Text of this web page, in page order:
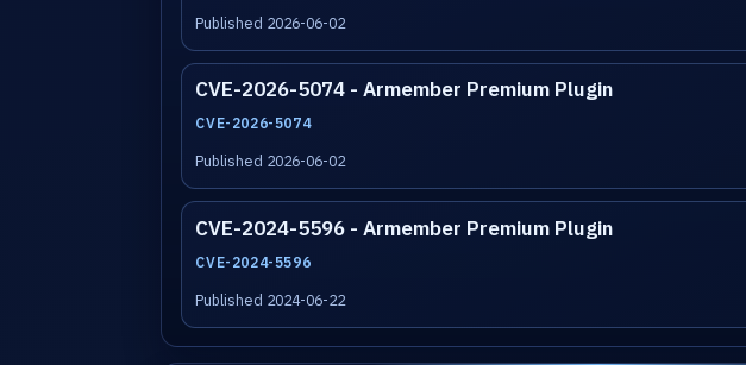
Published 2026-06-02
CVE-2026-5074 - Armember Premium Plugin
CVE-2026-5074
Published 2026-06-02
CVE-2024-5596 - Armember Premium Plugin
CVE-2024-5596
Published 2024-06-22